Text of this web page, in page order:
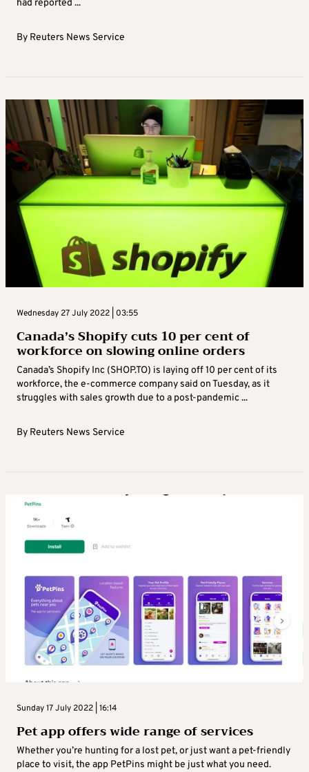
had reported ...
By Reuters News Service
Wednesday 27 July 2022 | 03:55
Canada’s Shopify cuts 10 per cent of
workforce on slowing online orders
Canada’s Shopify Inc (SHOP.TO) is laying off 10 per cent of its
workforce, the e-commerce company said on Tuesday, as it
struggles with sales growth due to a post-pandemic ...
By Reuters News Service
Sunday 17 July 2022 | 16:14
Pet app offers wide range of services
Whether you’re hunting for a lost pet, or just want a pet-friendly
place to visit, the app PetPins might be just what you need.